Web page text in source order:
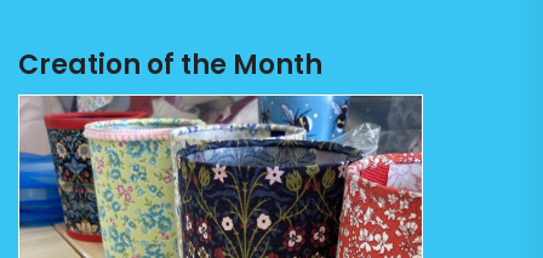
Creation of the Month